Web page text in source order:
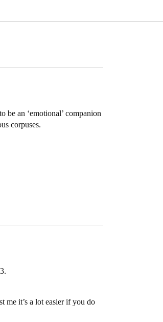
an ‘emotional’ companion
corpuses.
me it’s a lot easier if you do